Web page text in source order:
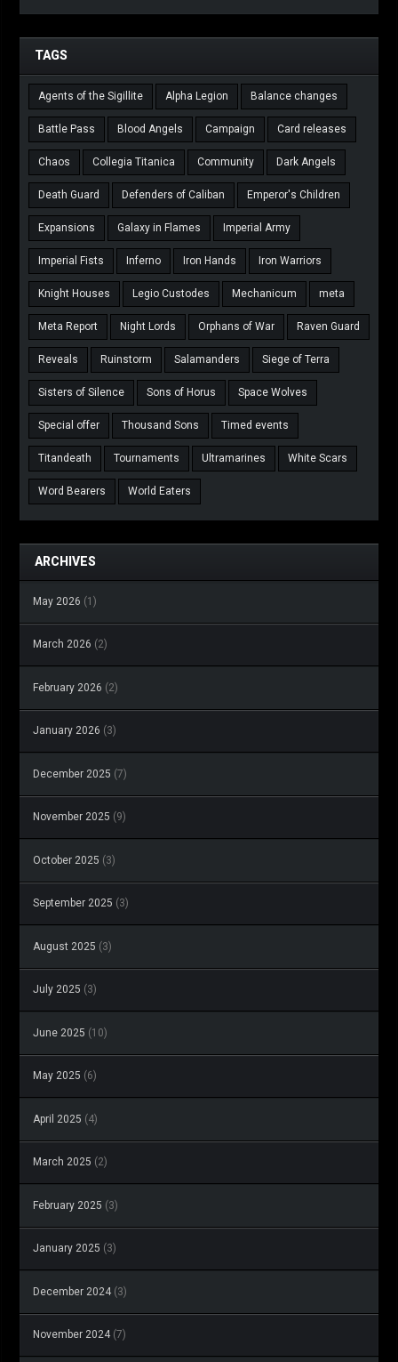
TAGS
Agents of the Sigillite Alpha Legion Balance changes
Battle Pass Blood Angels Campaign Card releases
Chaos Collegia Titanica Community Dark Angels
Death Guard Defenders of Caliban Emperor's Children
Expansions Galaxy in Flames Imperial Army
Imperial Fists Inferno Iron Hands Iron Warriors
Knight Houses Legio Custodes Mechanicum meta
Meta Report Night Lords Orphans of War Raven Guard
Reveals Ruinstorm Salamanders Siege of Terra
Sisters of Silence Sons of Horus Space Wolves
Special offer Thousand Sons Timed events
Titandeath Tournaments Ultramarines White Scars
Word Bearers World Eaters
ARCHIVES
May 2026 (1)
March 2026 (2)
February 2026 (2)
January 2026 (3)
December 2025 (7)
November 2025 (9)
October 2025 (3)
September 2025 (3)
August 2025 (3)
July 2025 (3)
June 2025 (10)
May 2025 (6)
April 2025 (4)
March 2025 (2)
February 2025 (3)
January 2025 (3)
December 2024 (3)
November 2024 (7)